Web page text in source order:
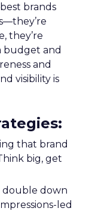
brands
they’re
budget and
and
visibility is
:
that brand
big, get
double down
led